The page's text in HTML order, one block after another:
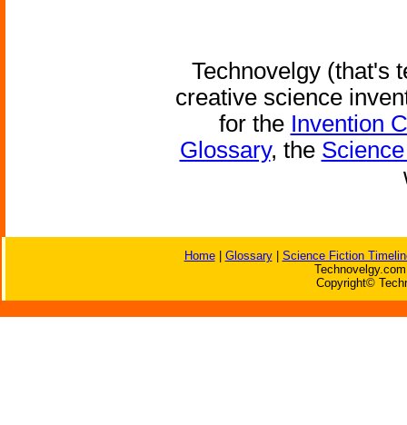
Technovelgy (that's
creative science
for the Invention
Glossary, the
Home| Glossary| Science Fiction
Copyright©